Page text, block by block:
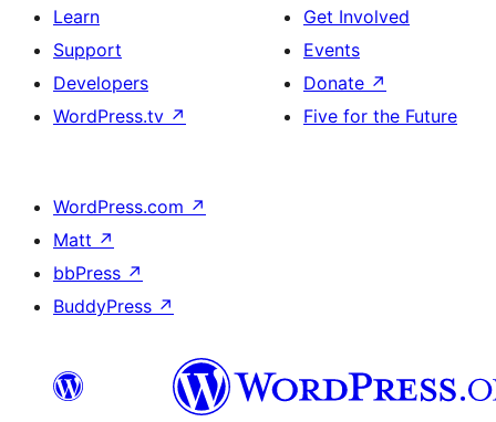
Learn
Support
Developers
WordPress.tv ↗
Get Involved
Events
Donate ↗
Five for the Future
WordPress.com ↗
Matt ↗
bbPress ↗
BuddyPress ↗